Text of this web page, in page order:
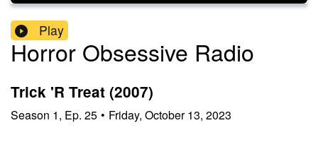
Play
Horror Obsessive Radio
Trick 'R Treat (2007)
Season 1, Ep. 25 • Friday, October 13, 2023